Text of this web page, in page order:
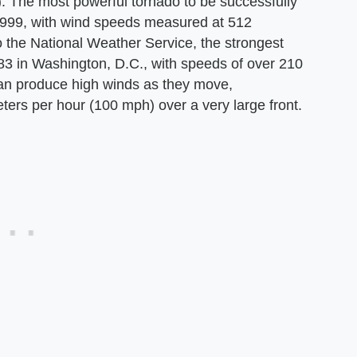
with wind speeds measured at 512
National Weather Service, the strongest
in Washington, D.C., with speeds of over 210
produce high winds as they move,
per hour (100 mph) over a very large front.